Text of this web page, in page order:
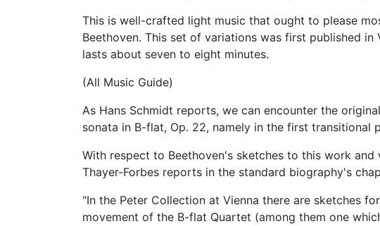
This is well-crafted light music that ought to please
Beethoven. This set of variations was first published
lasts about seven to eight minutes.
(All Music Guide)
As Hans Schmidt reports, we can encounter the
sonata in B-flat, Op. 22, namely in the first transitional
With respect to Beethoven's sketches to this work
Thayer-Forbes reports in the standard biography's
"In the Peter Collection at Vienna there are sketches
movement of the B-flat Quartet (among them one